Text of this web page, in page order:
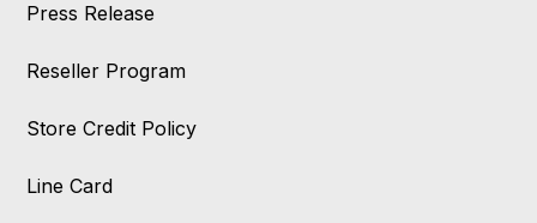
Press Release
Reseller Program
Store Credit Policy
Line Card